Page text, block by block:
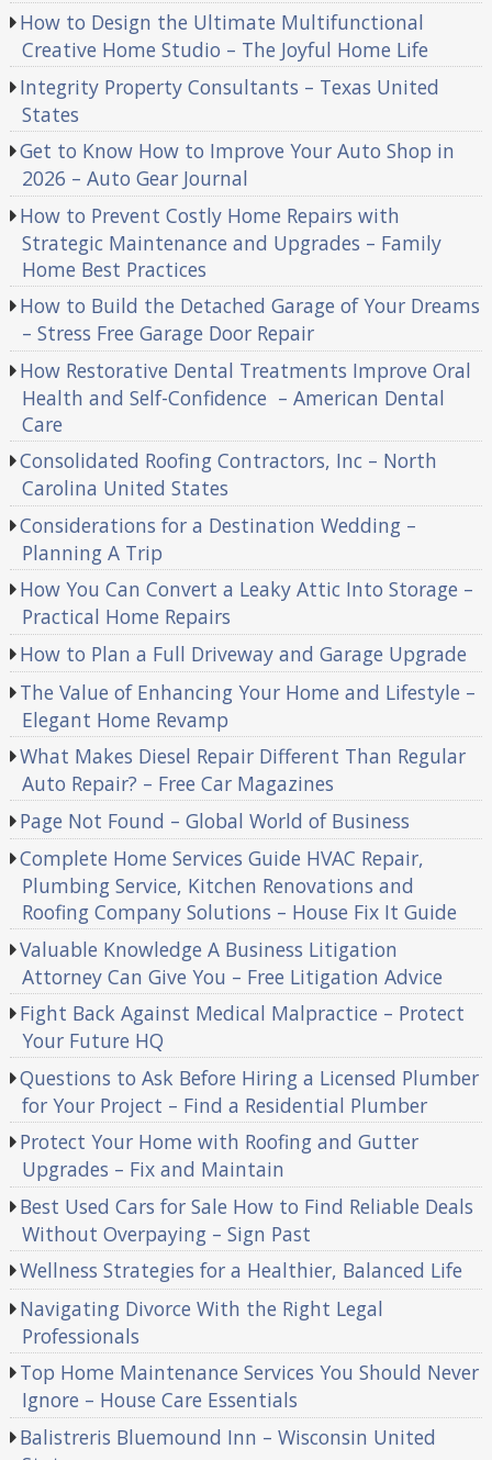
How to Design the Ultimate Multifunctional
Creative Home Studio – The Joyful Home Life
Integrity Property Consultants – Texas United
States
Get to Know How to Improve Your Auto Shop in
2026 – Auto Gear Journal
How to Prevent Costly Home Repairs with
Strategic Maintenance and Upgrades – Family
Home Best Practices
How to Build the Detached Garage of Your Dreams
– Stress Free Garage Door Repair
How Restorative Dental Treatments Improve Oral
Health and Self-Confidence – American Dental
Care
Consolidated Roofing Contractors, Inc – North
Carolina United States
Considerations for a Destination Wedding –
Planning A Trip
How You Can Convert a Leaky Attic Into Storage –
Practical Home Repairs
How to Plan a Full Driveway and Garage Upgrade
The Value of Enhancing Your Home and Lifestyle –
Elegant Home Revamp
What Makes Diesel Repair Different Than Regular
Auto Repair? – Free Car Magazines
Page Not Found – Global World of Business
Complete Home Services Guide HVAC Repair,
Plumbing Service, Kitchen Renovations and
Roofing Company Solutions – House Fix It Guide
Valuable Knowledge A Business Litigation
Attorney Can Give You – Free Litigation Advice
Fight Back Against Medical Malpractice – Protect
Your Future HQ
Questions to Ask Before Hiring a Licensed Plumber
for Your Project – Find a Residential Plumber
Protect Your Home with Roofing and Gutter
Upgrades – Fix and Maintain
Best Used Cars for Sale How to Find Reliable Deals
Without Overpaying – Sign Past
Wellness Strategies for a Healthier, Balanced Life
Navigating Divorce With the Right Legal
Professionals
Top Home Maintenance Services You Should Never
Ignore – House Care Essentials
Balistreris Bluemound Inn – Wisconsin United